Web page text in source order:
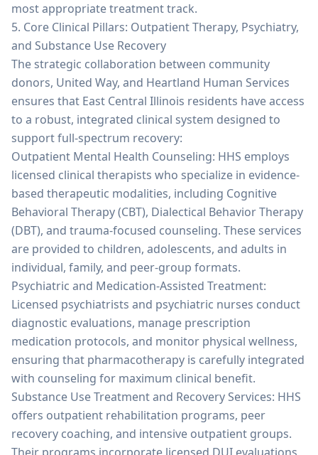
most appropriate treatment track.
5. Core Clinical Pillars: Outpatient Therapy, Psychiatry,
and Substance Use Recovery
The strategic collaboration between community
donors, United Way, and Heartland Human Services
ensures that East Central Illinois residents have access
to a robust, integrated clinical system designed to
support full-spectrum recovery:
Outpatient Mental Health Counseling: HHS employs
licensed clinical therapists who specialize in evidence-
based therapeutic modalities, including Cognitive
Behavioral Therapy (CBT), Dialectical Behavior Therapy
(DBT), and trauma-focused counseling. These services
are provided to children, adolescents, and adults in
individual, family, and peer-group formats.
Psychiatric and Medication-Assisted Treatment:
Licensed psychiatrists and psychiatric nurses conduct
diagnostic evaluations, manage prescription
medication protocols, and monitor physical wellness,
ensuring that pharmacotherapy is carefully integrated
with counseling for maximum clinical benefit.
Substance Use Treatment and Recovery Services: HHS
offers outpatient rehabilitation programs, peer
recovery coaching, and intensive outpatient groups.